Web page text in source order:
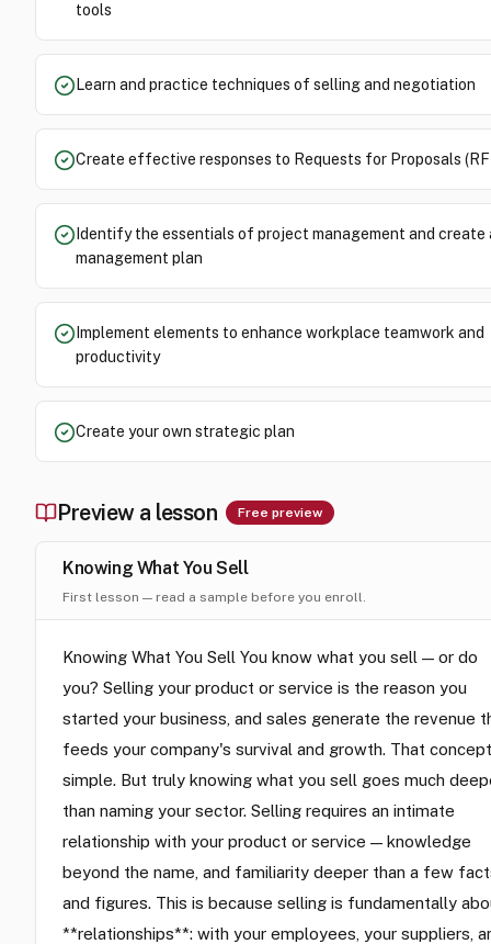
tools
Learn and practice techniques of selling and negotiation
Create effective responses to Requests for Proposals
Identify the essentials of project management and create
management plan
Implement elements to enhance workplace teamwork and
productivity
Create your own strategic plan
Preview a lesson Free preview
Knowing What You Sell
First lesson — read a sample before you enroll.
Knowing What You Sell You know what you sell — or do
you? Selling your product or service is the reason you
started your business, and sales generate the revenue
feeds your company's survival and growth. That
simple. But truly knowing what you sell goes much
than naming your sector. Selling requires an intimate
relationship with your product or service — knowledge
beyond the name, and familiarity deeper than a few
and figures. This is because selling is fundamentally
**relationships**: with your employees, your suppliers,